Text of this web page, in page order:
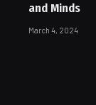
and Minds
March 4, 2024